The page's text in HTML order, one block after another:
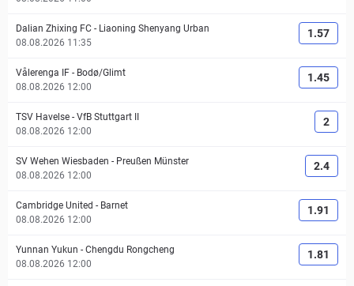
Dalian Zhixing FC - Liaoning Shenyang Urban
08.08.2026 11:35
1.57
Vålerenga IF - Bodø/Glimt
08.08.2026 12:00
1.45
TSV Havelse - VfB Stuttgart II
08.08.2026 12:00
2
SV Wehen Wiesbaden - Preußen Münster
08.08.2026 12:00
2.4
Cambridge United - Barnet
08.08.2026 12:00
1.91
Yunnan Yukun - Chengdu Rongcheng
08.08.2026 12:00
1.81